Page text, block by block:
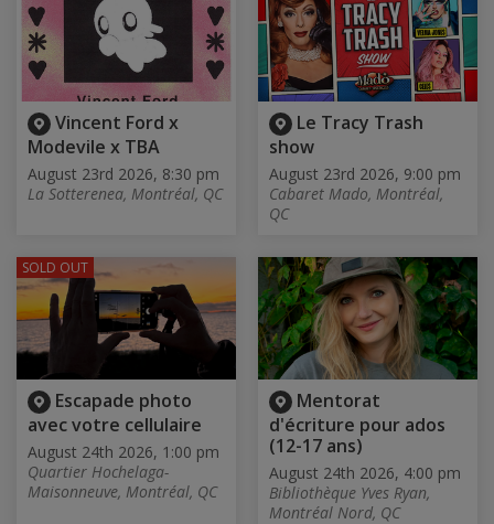
Vincent Ford x
Modevile x TBA
August 23rd 2026, 8:30 pm
La Sotterenea, Montréal, QC
Le Tracy Trash
show
August 23rd 2026, 9:00 pm
Cabaret Mado, Montréal,
QC
Escapade photo
avec votre cellulaire
August 24th 2026, 1:00 pm
Quartier Hochelaga-
Maisonneuve, Montréal, QC
SOLD OUT
Mentorat
d'écriture pour ados
(12-17 ans)
August 24th 2026, 4:00 pm
Bibliothèque Yves Ryan,
Montréal Nord, QC